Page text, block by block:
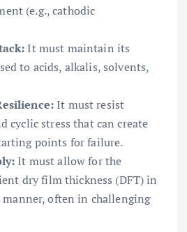
(e.g., cathodic
It must maintain its
to acids, alkalis, solvents,
It must resist
cyclic stress that can create
points for failure.
It must allow for the
dry film thickness (DFT) in
often in challenging